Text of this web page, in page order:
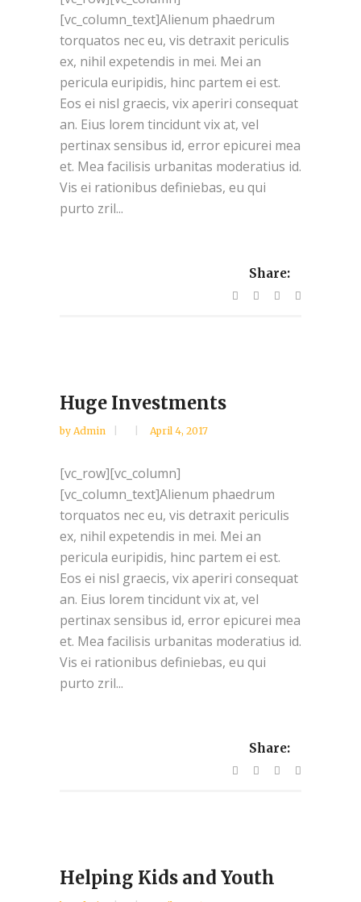
[vc_column_text]Alienum phaedrum
torquatos nec eu, vis detraxit periculis
ex, nihil expetendis in mei. Mei an
pericula euripidis, hinc partem ei est.
Eos ei nisl graecis, vix aperiri consequat
an. Eius lorem tincidunt vix at, vel
pertinax sensibus id, error epicurei mea
et. Mea facilisis urbanitas moderatius id.
Vis ei rationibus definiebas, eu qui
purto zril...
Share:
Huge Investments
by Admin April 4, 2017
[vc_row][vc_column]
[vc_column_text]Alienum phaedrum
torquatos nec eu, vis detraxit periculis
ex, nihil expetendis in mei. Mei an
pericula euripidis, hinc partem ei est.
Eos ei nisl graecis, vix aperiri consequat
an. Eius lorem tincidunt vix at, vel
pertinax sensibus id, error epicurei mea
et. Mea facilisis urbanitas moderatius id.
Vis ei rationibus definiebas, eu qui
purto zril...
Share:
Helping Kids and Youth